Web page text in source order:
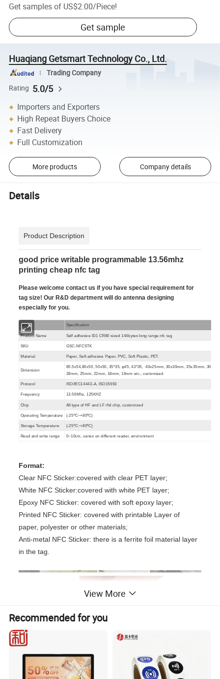
Get samples of US$2.00/Piece!
Get sample
Huaqiang Getsmart Technology Co., Ltd.
Trading Company
Rating 5.0/5
Importers and Exporters
High Repeat Buyers Choice
Fast Delivery
Full Customization
More products Company details
Details
Product Description
good price writable programmable 13.56mhz
printing cheap nfc tag
Please welcome contact us if you have special requirement for
tag size! Our R&D department will do antenna designing
especially for you.
Item Specification
Product Name Self adhesive ID1 CR80 sized 144bytes long range nfc tag
SKU GSC-NFCSTK
Material Paper, Self-adhesive Paper, PVC, Soft Plastic, PET.
Dimension
85.5x54,80x50, 50x50, 35*35, φ45, 43*26, 40x25mm, 30x30mm, 35x35mm, 30mm,
28mm, 25mm, 22mm, 18mm, 16mm etc., customized
Protocol ISO/IEC14443-A, ISO15693
Frequency 13.56Mhz, 125KHZ
Chip All type of HF and LF rfid chip, customized
Operating Temperature (-25ºC~+80ºC)
Storage Temperature (-25ºC~+80ºC)
Read and write range 0~10cm, varies on different reader, environment
Format:
Clear NFC Sticker:covered with clear PET layer;
White NFC Sticker:covered with white PET layer;
Epoxy NFC Sticker: covered with soft epoxy layer;
Printed NFC Sticker: covered with printable Layer of
paper, polyester or other materials;
Anti-metal NFC Sticker: there is a ferrite foil material layer
in the tag.
View More
Recommended for you